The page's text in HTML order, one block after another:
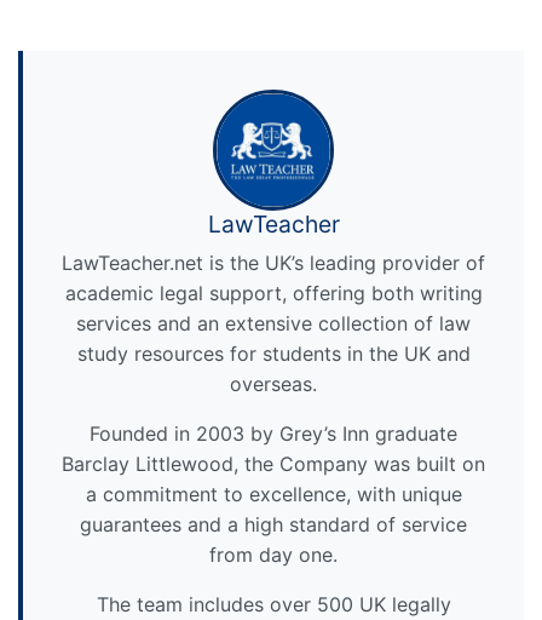
LawTeacher
LawTeacher.net is the UK’s leading provider of
academic legal support, offering both writing
services and an extensive collection of law
study resources for students in the UK and
overseas.
Founded in 2003 by Grey’s Inn graduate
Barclay Littlewood, the Company was built on
a commitment to excellence, with unique
guarantees and a high standard of service
from day one.
The team includes over 500 UK legally